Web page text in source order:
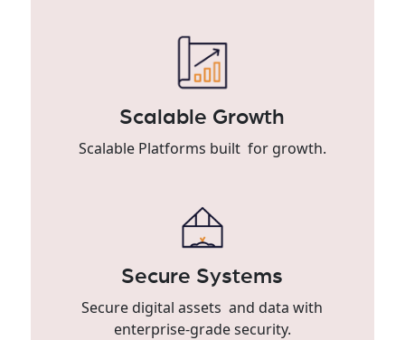
Scalable Growth
Scalable Platforms built for growth.
Secure Systems
Secure digital assets and data with
enterprise-grade security.